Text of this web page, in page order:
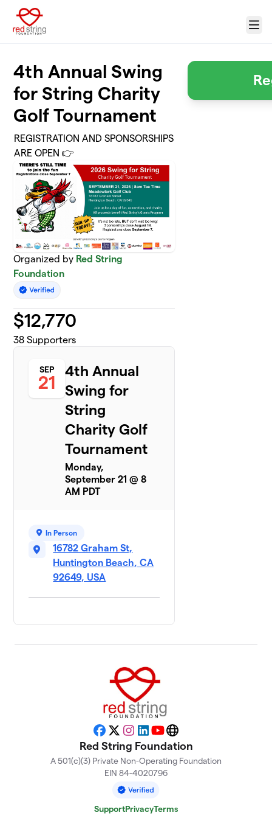
Skip to main content
Menu
4th Annual Swing
for String Charity
Golf Tournament
REGISTRATION AND SPONSORSHIPS
ARE OPEN 👉
Organized by Red String
Foundation
$12,770
38 Supporters
SEP
21
4th Annual
Swing for
String
Charity Golf
Tournament
Monday,
September 21 @ 8
AM PDT
In Person
16782 Graham St,
Huntington Beach, CA
92649, USA
Facebook
X Instagram
LinkedIn
YouTubeWebsite
Red String Foundation
A 501(c)(3) Private Non-Operating Foundation
EIN 84-4020796
SupportPrivacyTerms